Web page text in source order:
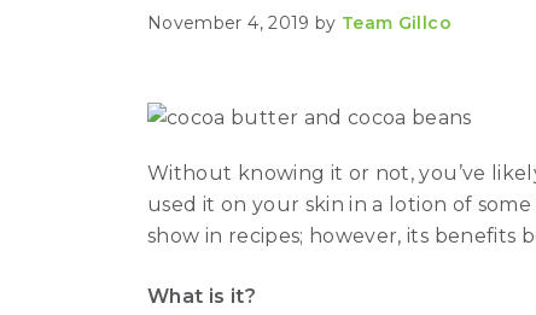
November 4, 2019 by Team Gillco
Without knowing it or not, you’ve
used it on your skin in a lotion of
show in recipes; however, its benefits
What is it?